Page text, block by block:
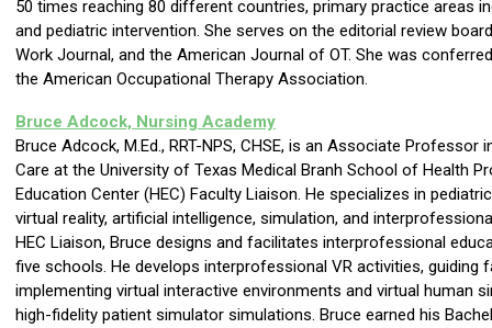
50 times reaching 80 different countries, primary practice areas
and pediatric intervention. She serves on the editorial review
Work Journal, and the American Journal of OT. She was
the American Occupational Therapy Association.
Bruce Adcock, Nursing Academy
Bruce Adcock, M.Ed., RRT-NPS, CHSE, is an Associate
Care at the University of Texas Medical Branh School of Health
Education Center (HEC) Faculty Liaison. He specializes in
virtual reality, artificial intelligence, simulation, and
HEC Liaison, Bruce designs and facilitates interprofessional
five schools. He develops interprofessional VR activities, guiding
implementing virtual interactive environments and virtual human
high-fidelity patient simulator simulations. Bruce earned his